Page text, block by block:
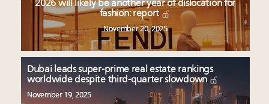
2026 will likely be another year of dislocation for
fashion: report
November 20, 2025
Dubai leads super-prime real estate rankings
worldwide despite third-quarter slowdown
November 19, 2025